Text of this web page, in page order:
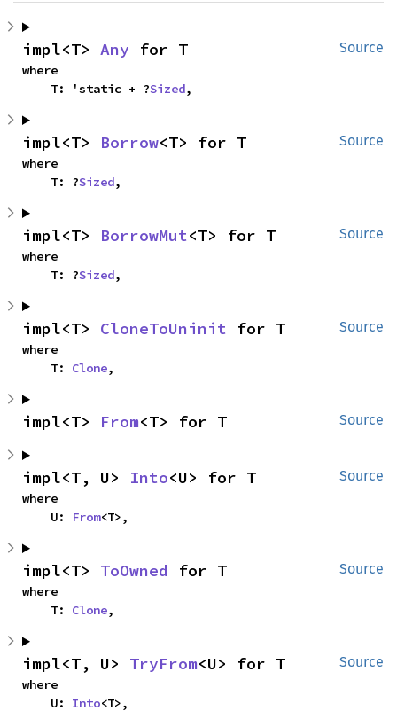
Source
impl<T> Any for T
where
    T: 'static + ?
Sized,
Source
impl<T> Borrow<T> for T
where
    T: ?
Sized,
Source
impl<T> BorrowMut<T> for T
where
    T: ?
Sized,
Source
impl<T> CloneToUninit for T
where
    T:
Clone,
Source
impl<T> From<T> for T
Source
impl<T, U> Into<U> for T
where
    U:
From<T>,
Source
impl<T> ToOwned for T
where
    T:
Clone,
Source
impl<T, U> TryFrom<U> for T
where
    U:
Into<T>,